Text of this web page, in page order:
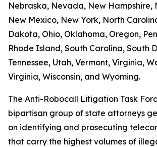
Nebraska, Nevada, New Hampshire,
New Mexico, New York, North
Dakota, Ohio, Oklahoma, Oregon,
Rhode Island, South Carolina, South
Tennessee, Utah, Vermont, Virginia,
Virginia, Wisconsin, and Wyoming.
The Anti-Robocall Litigation Task
bipartisan group of state attorneys
on identifying and prosecuting
that carry the highest volumes of